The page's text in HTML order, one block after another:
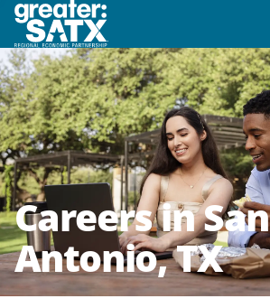
Careers in San
Antonio, TX